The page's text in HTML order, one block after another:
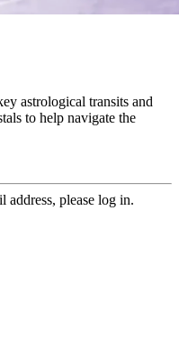
astrological transits and
to help navigate the
address, please log in.